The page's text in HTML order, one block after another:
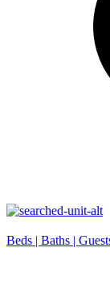
Beds | Baths |